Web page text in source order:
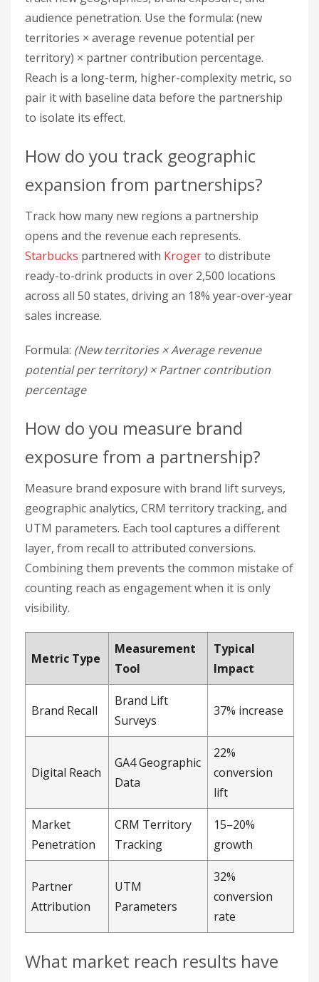
expansion from partnerships?
Track how many new regions a partnership
opens and the revenue each represents.
partnered with
to distribute
ready-to-drink products in over 2,500 locations
sales increase.
Formula:(New territories × Average revenue
percentage
How do you measure brand
exposure from a partnership?
Measure brand exposure with brand lift surveys,
UTM parameters. Each tool captures a different
layer, from recall to attributed conversions.
Combining them prevents the common mistake of
counting reach as engagement when it is only
visibility.
Metric Type
Measurement
Tool
Typical
Impact
Brand Recall
Brand Lift
Surveys
37% increase
Digital Reach
GA4 Geographic
22%
Market
CRM Territory
Tracking
15–20%
growth
Partner
Attribution
UTM
Parameters
32%
rate
What market reach results have
partnerships produced?
HubSpot‘s 2024 collaboration with LinkedIn
generated 45,000 new leads in a 28-day referral
campaign, hitting a 32% conversion rate in
previously untapped SMB markets. A Gartner
2025 study found 68% of U.S. companies improved
measurement accuracy by adopting multi-touch
attribution models.